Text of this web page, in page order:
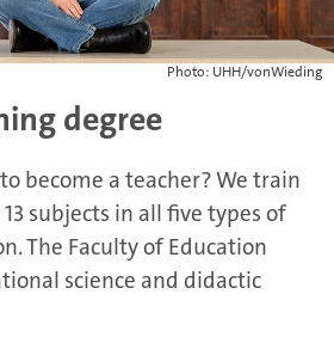
degree
become a teacher? We train
subjects in all five types of
The Faculty of Education
science and didactic
Photo: UHH/vonWieding